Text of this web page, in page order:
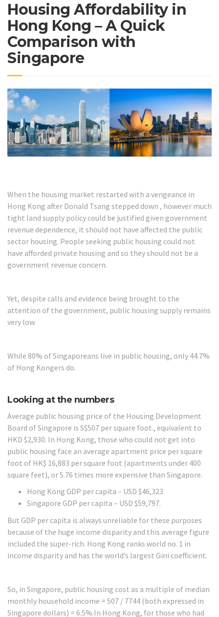
Housing Affordability in
Hong Kong – A Quick
Comparison with
Singapore
When the housing market restarted with a vengeance in
Hong Kong after Donald Tsang stepped down , however much
tight land supply policy could be justified given government
revenue dependence, it should not have affected the public
sector housing. People seeking public housing could not
have afforded private housing and so they should not be a
government revenue concern.
Yet, despite calls and evidence being brought to the
attention of the government, public housing supply remains
very low.
While 80% of Singaporeans live in public housing, only 44.7%
of Hong Kongers do.
Looking at the numbers
Average public housing price of the Housing Development
Board of Singapore is S$507 per square foot., equivalent to
HKD $2,930. In Hong Kong, those who could not get into
public housing face an average apartment price per square
foot of HK$ 16,883 per square foot (apartments under 400
square feet), or 5.76 times more expensive than Singapore.
Hong Kong GDP per capita – USD $46,323
Singapore GDP per capita – USD $59,797.
But GDP per capita is always unreliable for these purposes
because of the huge income disparity and this average figure
included the super-rich. Hong Kong ranks world no. 1 in
income disparity and has the world’s largest Gini coefficient.
So, in Singapore, public housing cost as a multiple of median
monthly household income = 507 / 7744 (both expressed in
Singapore dollars) = 6.5%.In Hong Kong, for those who had